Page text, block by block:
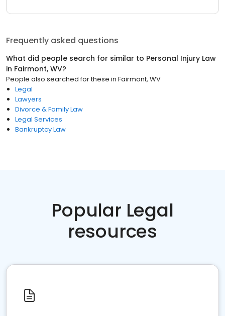
Frequently asked questions
What did people search for similar to Personal Injury Law
in Fairmont, WV?
People also searched for these in Fairmont, WV
Legal
Lawyers
Divorce & Family Law
Legal Services
Bankruptcy Law
Popular Legal
resources